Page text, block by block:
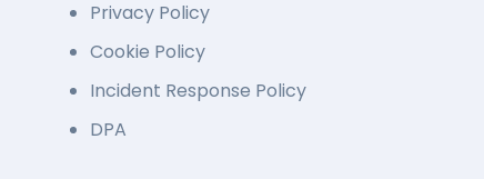
Privacy Policy
Cookie Policy
Incident Response Policy
DPA